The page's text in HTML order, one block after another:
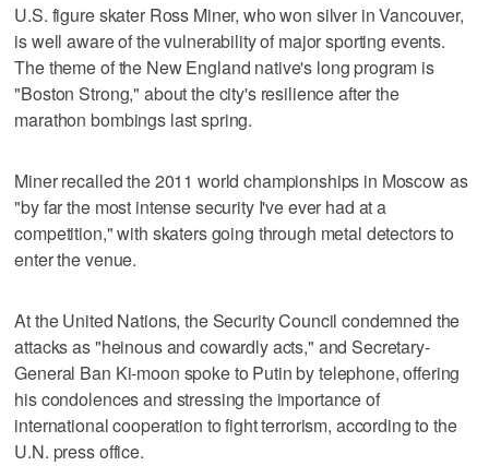
U.S. figure skater Ross Miner, who won silver in Vancouver,
is well aware of the vulnerability of major sporting events.
The theme of the New England native's long program is
"Boston Strong," about the city's resilience after the
marathon bombings last spring.
Miner recalled the 2011 world championships in Moscow as
"by far the most intense security I've ever had at a
competition," with skaters going through metal detectors to
enter the venue.
At the United Nations, the Security Council condemned the
attacks as "heinous and cowardly acts," and Secretary-
General Ban Ki-moon spoke to Putin by telephone, offering
his condolences and stressing the importance of
international cooperation to fight terrorism, according to the
U.N. press office.